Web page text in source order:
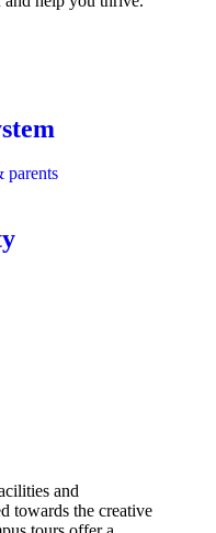
parents
and
towards the creative